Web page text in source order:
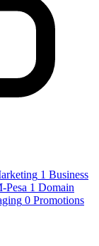
1 Business
Pesa 1 Domain
0 Promotions